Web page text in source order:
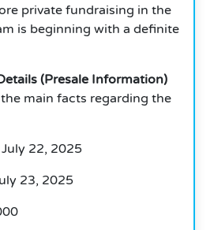
private fundraising in the
is beginning with a definite
(Presale Information)
main facts regarding the
July 22, 2025
23, 2025